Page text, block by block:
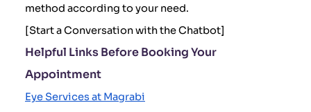
method according to your need.
[Start a Conversation with the Chatbot]
Helpful Links Before Booking Your
Appointment
Eye Services at Magrabi